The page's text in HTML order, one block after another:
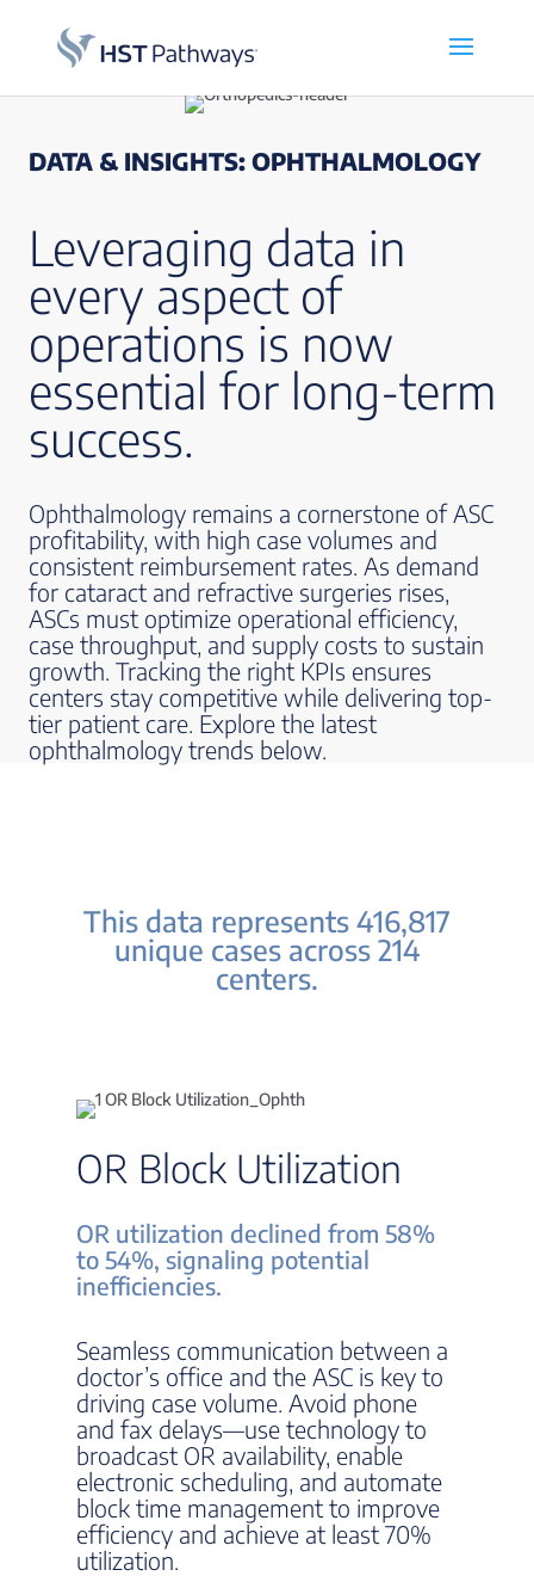
DATA & INSIGHTS: OPHTHALMOLOGY
Leveraging data in
every aspect of
operations is now
essential for long-term
success.
Ophthalmology remains a cornerstone of ASC
profitability, with high case volumes and
consistent reimbursement rates. As demand
for cataract and refractive surgeries rises,
ASCs must optimize operational efficiency,
case throughput, and supply costs to sustain
growth. Tracking the right KPIs ensures
centers stay competitive while delivering top-
tier patient care. Explore the latest
ophthalmology trends below.
This data represents 416,817
unique cases across 214
centers.
OR Block Utilization
OR utilization declined from 58%
to 54%, signaling potential
inefficiencies.
Seamless communication between a
doctor’s office and the ASC is key to
driving case volume. Avoid phone
and fax delays—use technology to
broadcast OR availability, enable
electronic scheduling, and automate
block time management to improve
efficiency and achieve at least 70%
utilization.